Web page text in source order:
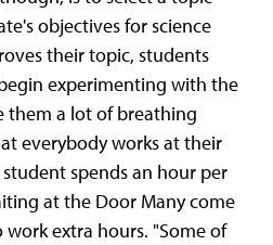
objectives for science
their topic, students
experimenting with the
them a lot of breathing
everybody works at their
spends an hour per
at the Door Many come
extra hours. "Some of